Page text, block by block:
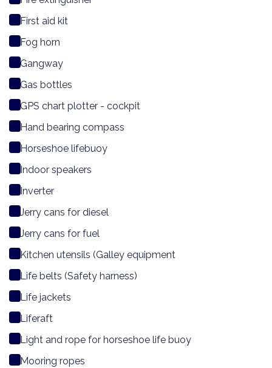
First aid kit
Fog horn
Gangway
Gas bottles
GPS chart plotter - cockpit
Hand bearing compass
Horseshoe lifebuoy
Indoor speakers
Inverter
Jerry cans for diesel
Jerry cans for fuel
Kitchen utensils (Galley equipment
Life belts (Safety harness)
Life jackets
Liferaft
Light and rope for horseshoe life buoy
Mooring ropes